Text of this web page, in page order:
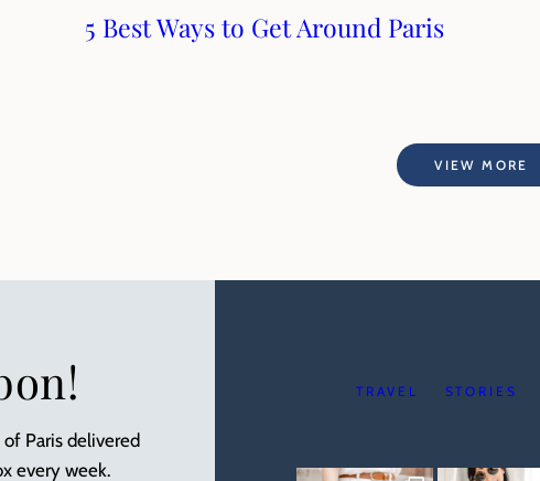
5 Best Ways to Get Around Paris
VIEW MORE
Paris delivered
every week.
TRAVEL STORIES